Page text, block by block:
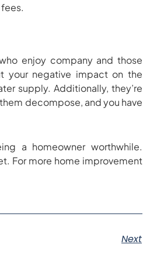
enjoy company and those
your negative impact on the
supply. Additionally, they’re
decompose, and you have
a homeowner worthwhile.
For more home improvement
Next